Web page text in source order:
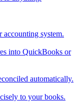
system.
into QuickBooks or
automatically.
to your books.